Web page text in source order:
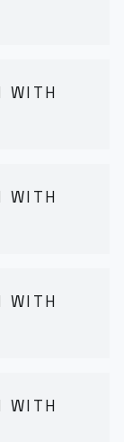
WITH
WITH
WITH
WITH